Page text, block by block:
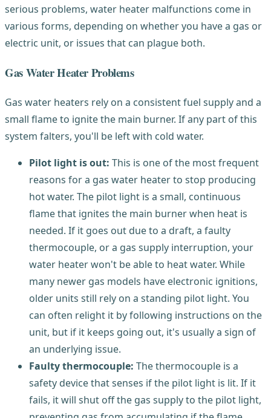
serious problems, water heater malfunctions come in
various forms, depending on whether you have a gas or
electric unit, or issues that can plague both.
Gas Water Heater Problems
Gas water heaters rely on a consistent fuel supply and a
small flame to ignite the main burner. If any part of this
system falters, you'll be left with cold water.
Pilot light is out: This is one of the most frequent
reasons for a gas water heater to stop producing
hot water. The pilot light is a small, continuous
flame that ignites the main burner when heat is
needed. If it goes out due to a draft, a faulty
thermocouple, or a gas supply interruption, your
water heater won't be able to heat water. While
many newer gas models have electronic ignitions,
older units still rely on a standing pilot light. You
can often relight it by following instructions on the
unit, but if it keeps going out, it's usually a sign of
an underlying issue.
Faulty thermocouple: The thermocouple is a
safety device that senses if the pilot light is lit. If it
fails, it will shut off the gas supply to the pilot light,